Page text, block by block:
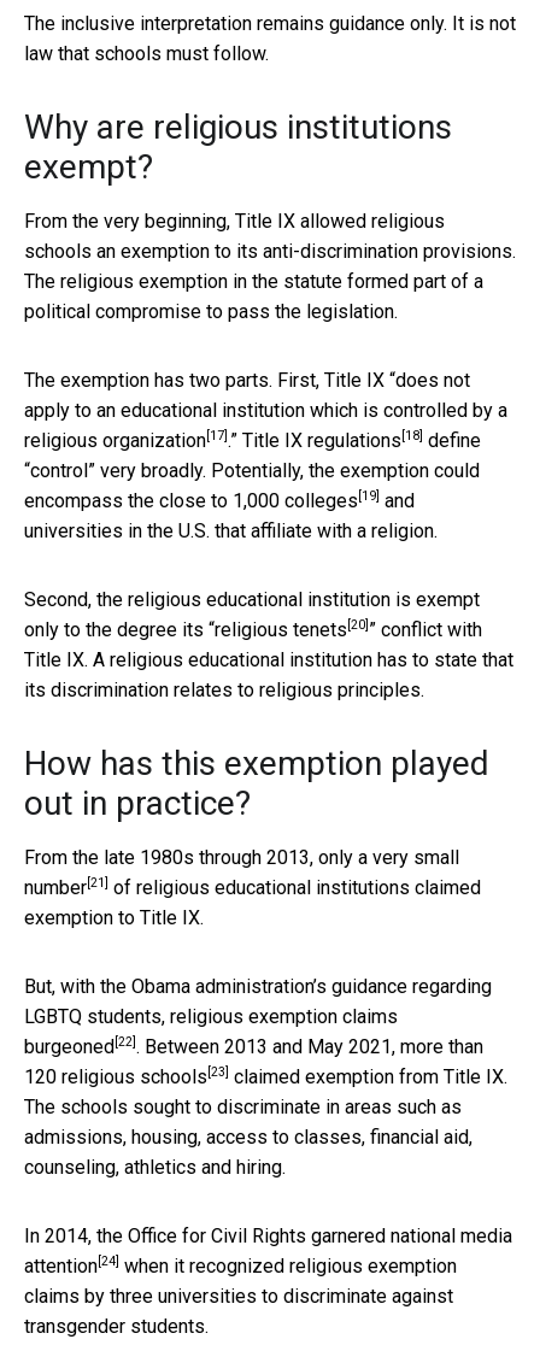
The inclusive interpretation remains guidance only. It is not
law that schools must follow.
Why are religious institutions
exempt?
From the very beginning, Title IX allowed religious
schools an exemption to its anti-discrimination provisions.
The religious exemption in the statute formed part of a
political compromise to pass the legislation.
The exemption has two parts. First, Title IX “does not
apply to an educational institution which is controlled by a
religious organization [17] .” Title IX regulations [18] define
“control” very broadly. Potentially, the exemption could
encompass the close to 1,000 colleges [19] and
universities in the U.S. that affiliate with a religion.
Second, the religious educational institution is exempt
only to the degree its “religious tenets [20] ” conflict with
Title IX. A religious educational institution has to state that
its discrimination relates to religious principles.
How has this exemption played
out in practice?
From the late 1980s through 2013, only a very small
number [21]
of religious educational institutions claimed
exemption to Title IX.
But, with the Obama administration’s guidance regarding
LGBTQ students, religious exemption claims
burgeoned [22] . Between 2013 and May 2021, more than
120 religious schools [23]
claimed exemption from Title IX.
The schools sought to discriminate in areas such as
admissions, housing, access to classes, financial aid,
counseling, athletics and hiring.
In 2014, the Office for Civil Rights garnered national media
attention [24] when it recognized religious exemption
claims by three universities to discriminate against
transgender students.